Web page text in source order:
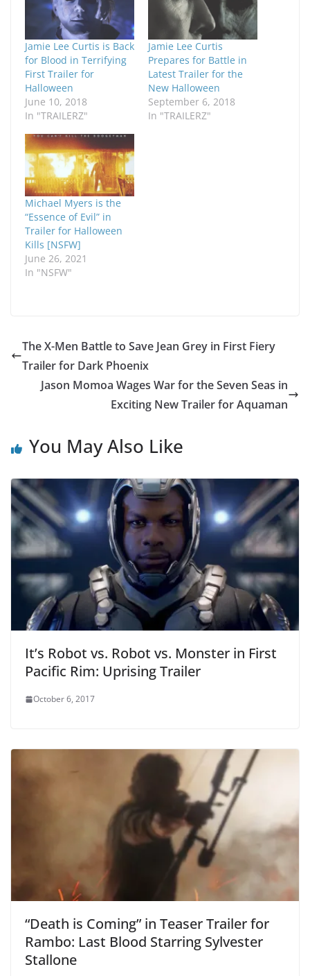
Jamie Lee Curtis is Back
for Blood in Terrifying
First Trailer for
Halloween
June 10, 2018
In "TRAILERZ"
Jamie Lee Curtis
Prepares for Battle in
Latest Trailer for the
New Halloween
September 6, 2018
In "TRAILERZ"
Michael Myers is the
“Essence of Evil” in
Trailer for Halloween
Kills [NSFW]
June 26, 2021
In "NSFW"
The X-Men Battle to Save Jean Grey in First Fiery
Trailer for Dark Phoenix
Jason Momoa Wages War for the Seven Seas in
Exciting New Trailer for Aquaman
You May Also Like
It’s Robot vs. Robot vs. Monster in First
Pacific Rim: Uprising Trailer
October 6, 2017
“Death is Coming” in Teaser Trailer for
Rambo: Last Blood Starring Sylvester
Stallone